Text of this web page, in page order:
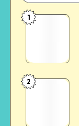
1
2